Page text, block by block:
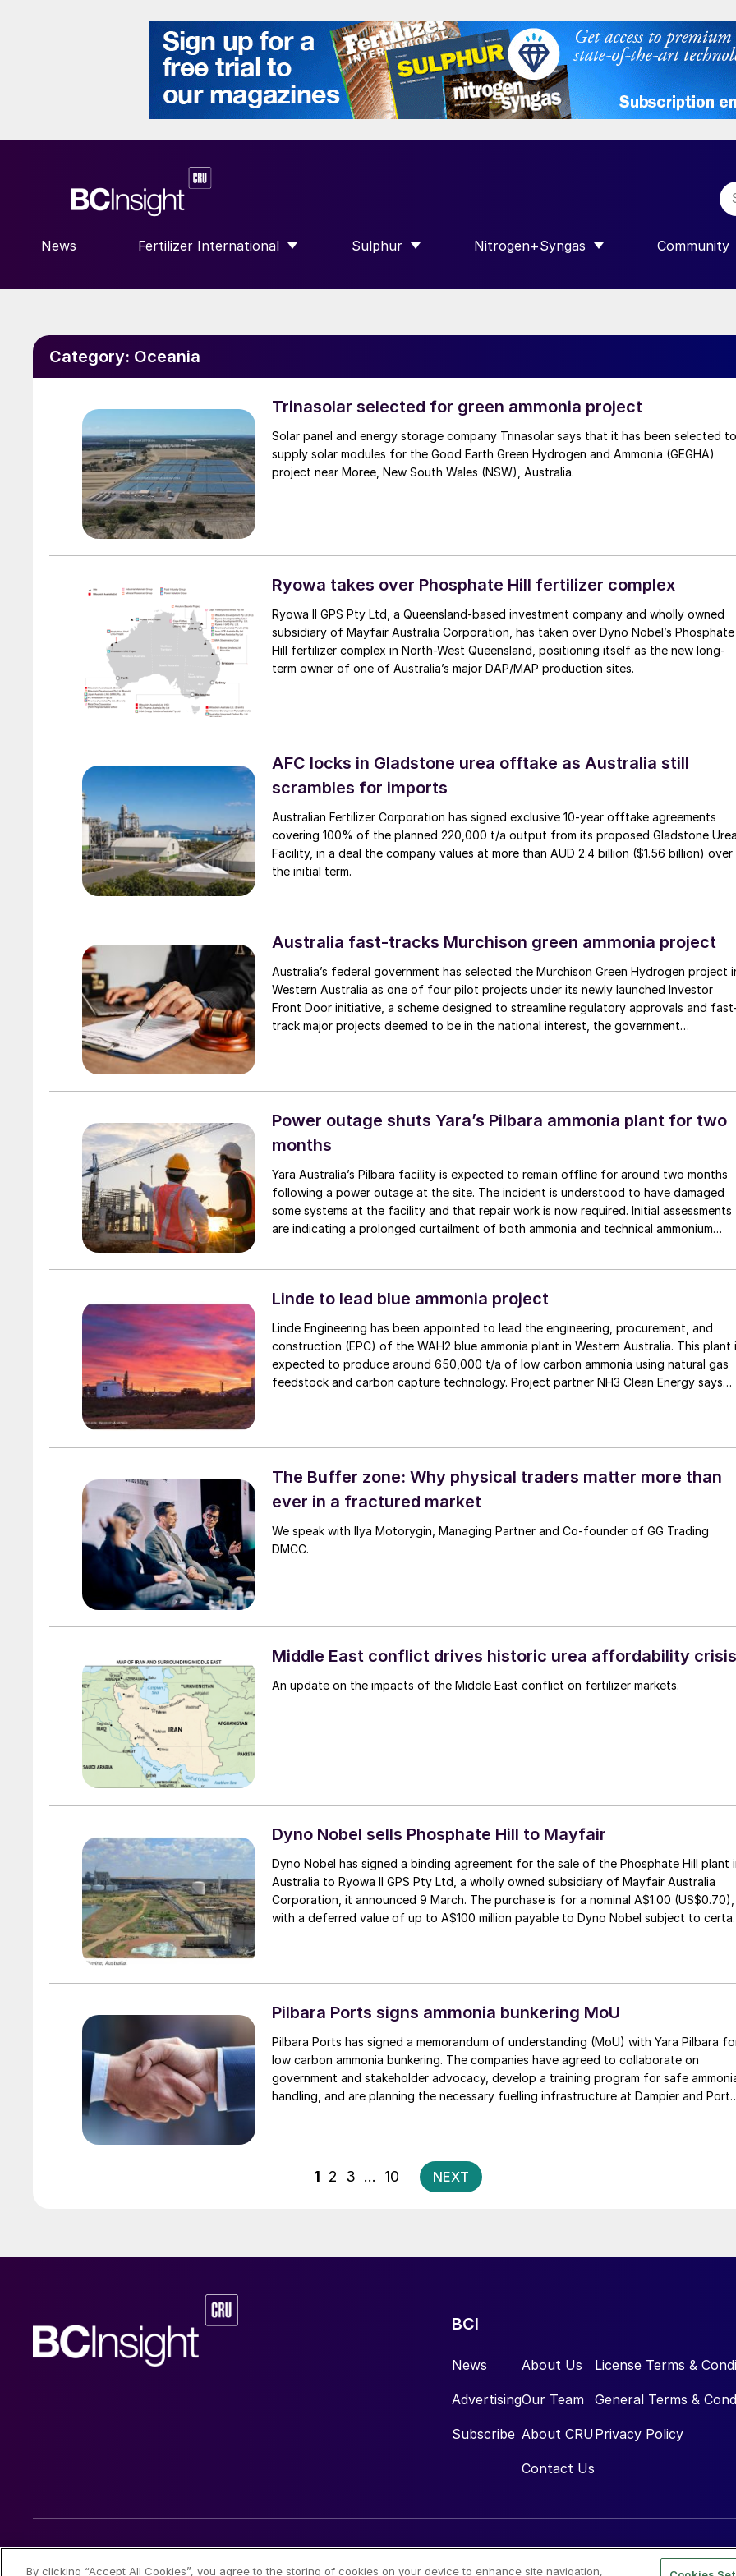
News Fertilizer International
SHOW SUBMENU FOR “FERTILIZER INTERNATIONAL”
Sulphur
SHOW SUBMENU FOR “SULPHUR”
Nitrogen+Syngas
SHOW SUBMENU FOR
Community
SHOW
Category: Oceania
Trinasolar selected for green ammonia project
Solar panel and energy storage company Trinasolar says that it has been selected to
supply solar modules for the Good Earth Green Hydrogen and Ammonia (GEGHA)
project near Moree, New South Wales (NSW), Australia.
Ryowa takes over Phosphate Hill fertilizer complex
Ryowa II GPS Pty Ltd, a Queensland-based investment company and wholly owned
subsidiary of Mayfair Australia Corporation, has taken over Dyno Nobel’s Phosphate
Hill fertilizer complex in North-West Queensland, positioning itself as the new long-
term owner of one of Australia’s major DAP/MAP production sites.
AFC locks in Gladstone urea offtake as Australia still
scrambles for imports
Australian Fertilizer Corporation has signed exclusive 10-year offtake agreements
covering 100% of the planned 220,000 t/a output from its proposed Gladstone
Facility, in a deal the company values at more than AUD 2.4 billion ($1.56 billion) over
the initial term.
Australia fast-tracks Murchison green ammonia project
Australia’s federal government has selected the Murchison Green Hydrogen project
Western Australia as one of four pilot projects under its newly launched Investor
Front Door initiative, a scheme designed to streamline regulatory approvals and
track major projects deemed to be in the national interest, the government
Copenhagen Infrastructure Partners’ (CIP), is expected to have a total production
capacity of roughly 1.3 million t/a of green ammonia. The first phase of operations is
due to begin in 2029.
Power outage shuts Yara’s Pilbara ammonia plant for two
months
Yara Australia’s Pilbara facility is expected to remain offline for around two months
following a power outage at the site. The incident is understood to have damaged
some systems at the facility and that repair work is now required. Initial assessments
are indicating a prolonged curtailment of both ammonia and technical ammonium
Linde to lead blue ammonia project
Linde Engineering has been appointed to lead the engineering, procurement, and
construction (EPC) of the WAH2 blue ammonia plant in Western Australia. This plant
expected to produce around 650,000 t/a of low carbon ammonia using natural gas
feedstock and carbon capture technology. Project partner NH3 Clean Energy says
The Buffer zone: Why physical traders matter more than
ever in a fractured market
We speak with Ilya Motorygin, Managing Partner and Co-founder of GG Trading
DMCC.
Middle East conflict drives historic urea affordability crisis
An update on the impacts of the Middle East conflict on fertilizer markets.
Dyno Nobel sells Phosphate Hill to Mayfair
Dyno Nobel has signed a binding agreement for the sale of the Phosphate Hill plant
Australia to Ryowa II GPS Pty Ltd, a wholly owned subsidiary of Mayfair Australia
Corporation, it announced 9 March. The purchase is for a nominal A$1.00 (US$0.70),
with a deferred value of up to A$100 million payable to Dyno Nobel subject to
Pilbara Ports signs ammonia bunkering MoU
Pilbara Ports has signed a memorandum of understanding (MoU) with Yara Pilbara
low carbon ammonia bunkering. The companies have agreed to collaborate on
government and stakeholder advocacy, develop a training program for safe
handling, and are planning the necessary fuelling infrastructure at Dampier and Port
Posts
pagination
1 2 3 … 10 NEXT
BCI
News
Advertising
Subscribe
About Us
Our Team
About CRU
Contact Us
License Terms &
General Terms &
Privacy Policy
© 2026 CRU International Limited
By clicking “Accept All Cookies”, you agree to the storing of cookies on your device to enhance site navigation,